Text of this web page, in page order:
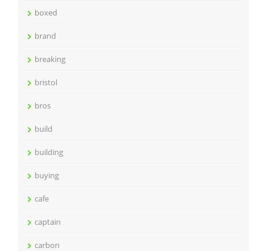
boxed
brand
breaking
bristol
bros
build
building
buying
cafe
captain
carbon